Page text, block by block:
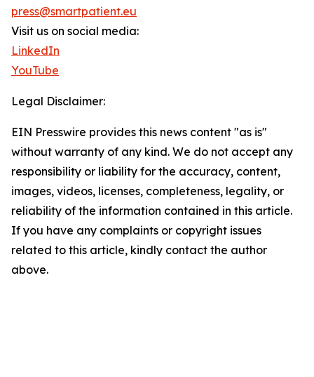
press@smartpatient.eu
Visit us on social media:
LinkedIn
YouTube
Legal Disclaimer:
EIN Presswire provides this news content "as is"
without warranty of any kind. We do not accept any
responsibility or liability for the accuracy, content,
images, videos, licenses, completeness, legality, or
reliability of the information contained in this article.
If you have any complaints or copyright issues
related to this article, kindly contact the author
above.